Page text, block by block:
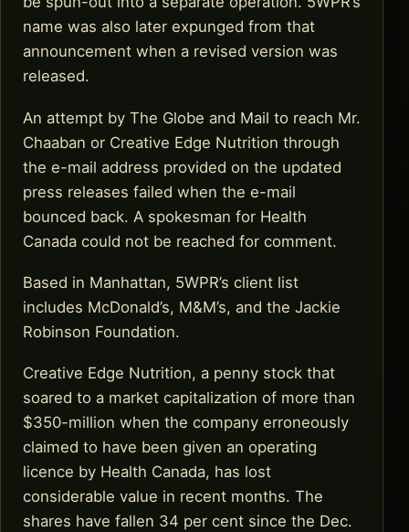
name was also later expunged from that
announcement when a revised version was
released.
An attempt by The Globe and Mail to reach Mr.
Chaaban or Creative Edge Nutrition through
the e-mail address provided on the updated
press releases failed when the e-mail
bounced back. A spokesman for Health
Canada could not be reached for comment.
Based in Manhattan, 5WPR’s client list
includes McDonald’s, M&M’s, and the Jackie
Robinson Foundation.
Creative Edge Nutrition, a penny stock that
soared to a market capitalization of more than
$350-million when the company erroneously
claimed to have been given an operating
licence by Health Canada, has lost
considerable value in recent months. The
shares have fallen 34 per cent since the Dec.